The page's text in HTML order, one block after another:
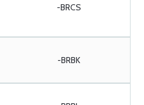
-BRCS
-BRBK